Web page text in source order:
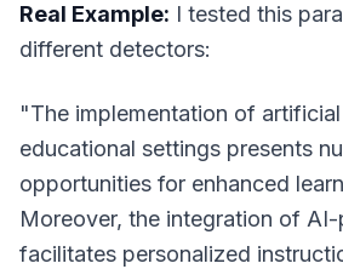
Real Example: I tested this
different detectors:
"The implementation of
educational settings presents
opportunities for enhanced
Moreover, the integration of
facilitates personalized